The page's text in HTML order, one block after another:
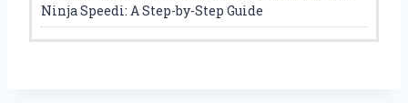
Ninja Speedi: A Step-by-Step Guide